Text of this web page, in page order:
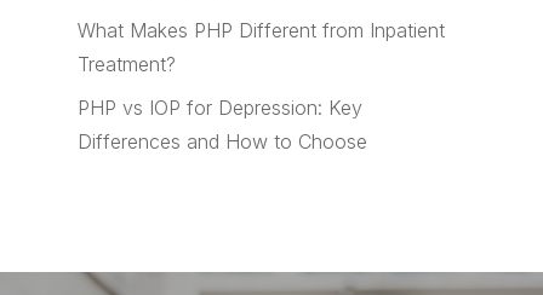
What Makes PHP Different from Inpatient
Treatment?
PHP vs IOP for Depression: Key
Differences and How to Choose